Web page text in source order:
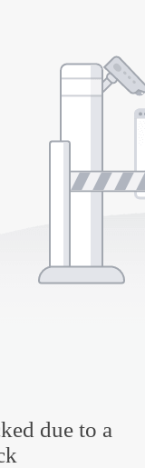
due to a